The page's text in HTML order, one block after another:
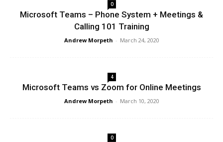
0
Microsoft Teams – Phone System + Meetings &
Calling 101 Training
Andrew Morpeth - March 24, 2020
4
Microsoft Teams vs Zoom for Online Meetings
Andrew Morpeth - March 10, 2020
0